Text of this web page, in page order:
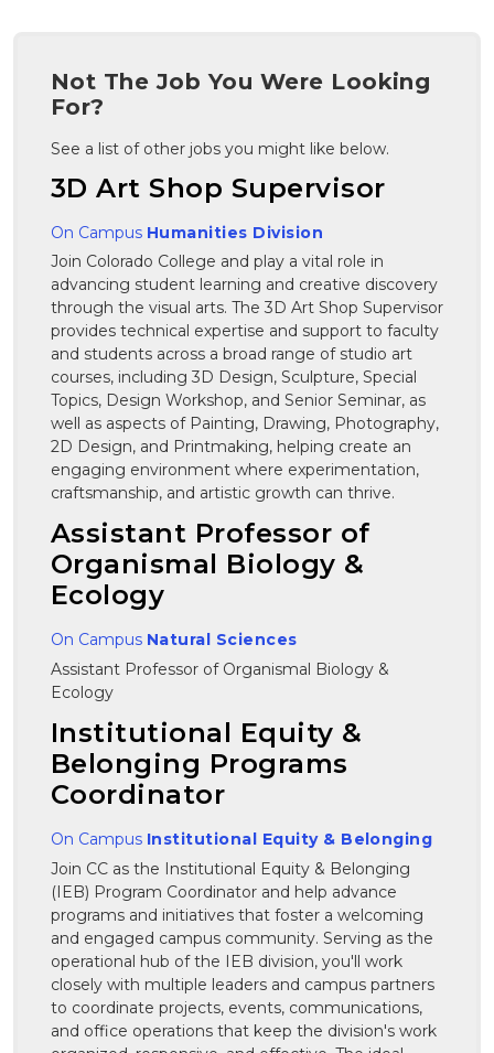
Not The Job You Were Looking
For?
See a list of other jobs you might like below.
3D Art Shop Supervisor
On Campus Humanities Division
Join Colorado College and play a vital role in
advancing student learning and creative discovery
through the visual arts. The 3D Art Shop Supervisor
provides technical expertise and support to faculty
and students across a broad range of studio art
courses, including 3D Design, Sculpture, Special
Topics, Design Workshop, and Senior Seminar, as
well as aspects of Painting, Drawing, Photography,
2D Design, and Printmaking, helping create an
engaging environment where experimentation,
craftsmanship, and artistic growth can thrive.
Assistant Professor of
Organismal Biology &
Ecology
On Campus Natural Sciences
Assistant Professor of Organismal Biology &
Ecology
Institutional Equity &
Belonging Programs
Coordinator
On Campus Institutional Equity & Belonging
Join CC as the Institutional Equity & Belonging
(IEB) Program Coordinator and help advance
programs and initiatives that foster a welcoming
and engaged campus community. Serving as the
operational hub of the IEB division, you'll work
closely with multiple leaders and campus partners
to coordinate projects, events, communications,
and office operations that keep the division's work